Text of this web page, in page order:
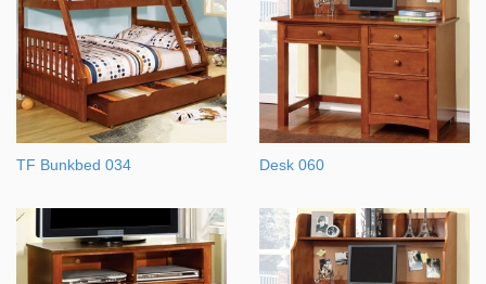
TF Bunkbed 034 Desk 060